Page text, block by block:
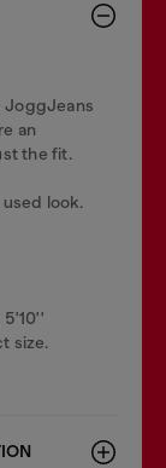
JoggJeans
an
the fit.
look.
5'10''
size.